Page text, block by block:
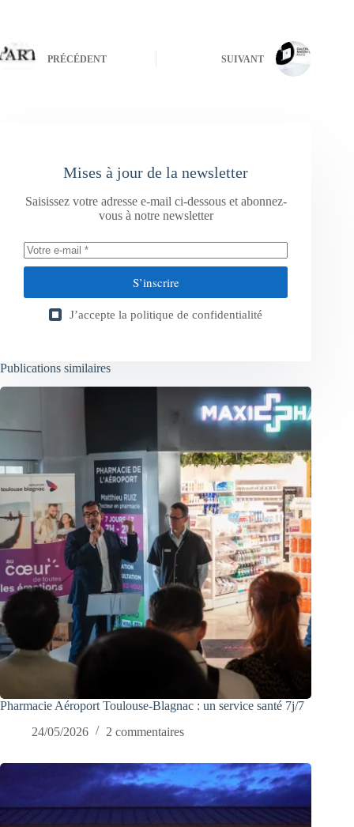
PRÉCÉDENT SUIVANT
Mises à jour de la newsletter
Saisissez votre adresse e-mail ci-dessous et abonnez-
vous à notre newsletter
S’inscrire
J’accepte la politique de confidentialité
Publications similaires
Pharmacie Aéroport Toulouse-Blagnac : un service santé 7j/7
24/05/2026
2 commentaires